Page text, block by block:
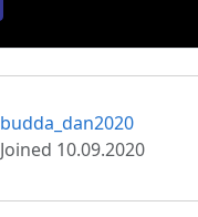
budda_dan2020
Joined 10.09.2020